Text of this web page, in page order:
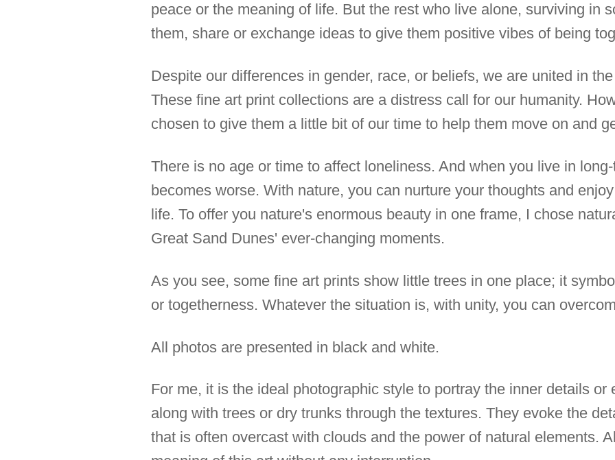
peace or the meaning of life. But the rest who live alone, surviving in
them, share or exchange ideas to give them positive vibes of being
Despite our differences in gender, race, or beliefs, we are united in
These fine art print collections are a distress call for our humanity.
chosen to give them a little bit of our time to help them move on and
There is no age or time to affect loneliness. And when you live in
becomes worse. With nature, you can nurture your thoughts and
life. To offer you nature's enormous beauty in one frame, I chose
Great Sand Dunes' ever-changing moments.
As you see, some fine art prints show little trees in one place; it
or togetherness. Whatever the situation is, with unity, you can
All photos are presented in black and white.
For me, it is the ideal photographic style to portray the inner details or
along with trees or dry trunks through the textures. They evoke the
that is often overcast with clouds and the power of natural elements.